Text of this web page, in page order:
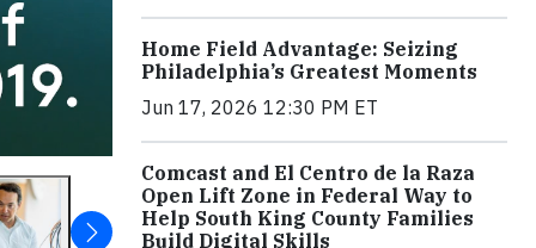
Home Field Advantage: Seizing
Philadelphia’s Greatest Moments
Jun 17, 2026 12:30 PM ET
Comcast and El Centro de la Raza
Open Lift Zone in Federal Way to
Help South King County Families
Build Digital Skills